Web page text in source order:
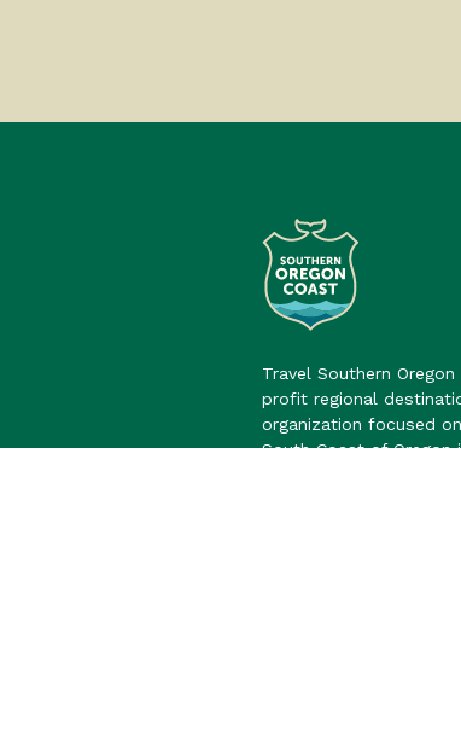
Travel Southern
profit regional
organization focused
South Coast of Oregon